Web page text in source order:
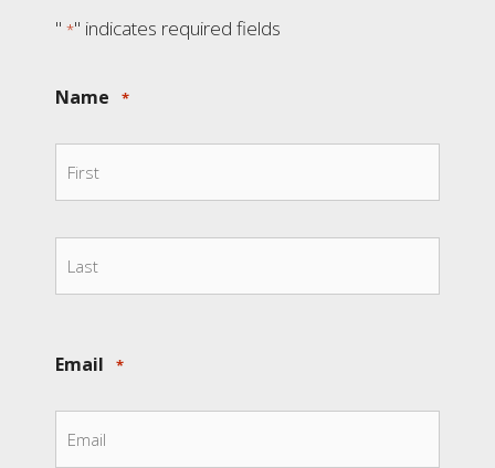
" *" indicates required fields
Name *
Email *